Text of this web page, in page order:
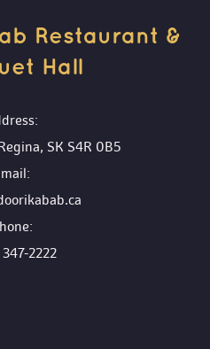
Restaurant &
Hall
SK S4R 0B5
2222